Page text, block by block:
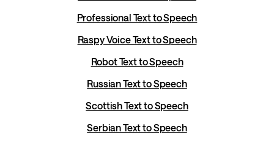
Professional Text to Speech
Raspy Voice Text to Speech
Robot Text to Speech
Russian Text to Speech
Scottish Text to Speech
Serbian Text to Speech